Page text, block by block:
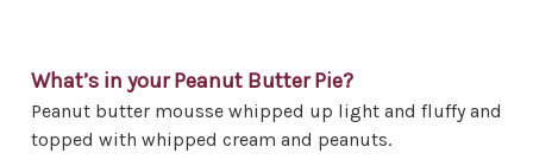
What’s in your Peanut Butter Pie?
Peanut butter mousse whipped up light and fluffy and
topped with whipped cream and peanuts.